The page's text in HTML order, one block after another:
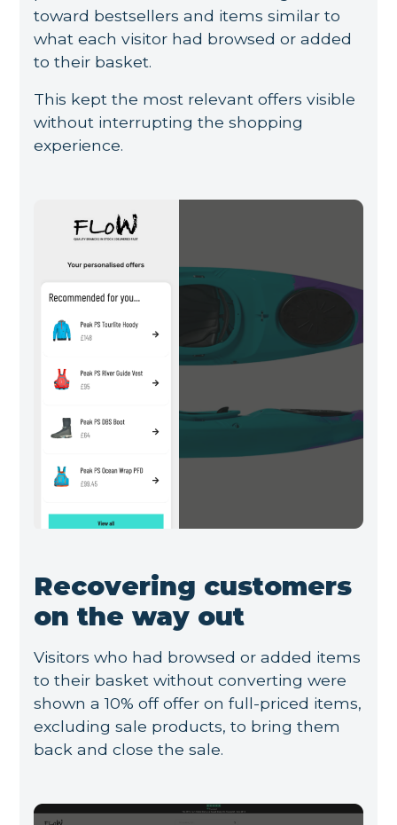
toward bestsellers and items similar to
what each visitor had browsed or added
to their basket.
This kept the most relevant offers visible
without interrupting the shopping
experience.
Recovering customers
on the way out
Visitors who had browsed or added items
to their basket without converting were
shown a 10% off offer on full-priced items,
excluding sale products, to bring them
back and close the sale.